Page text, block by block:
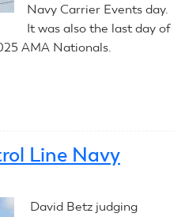
Navy Carrier Events day.
It was also the last day of
AMA Nationals.
Line Navy
David Betz judging